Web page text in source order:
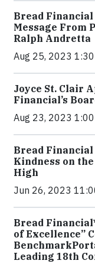
Bread Financial
Message From
Ralph Andretta
Aug 25, 2023 1:30
Joyce St. Clair
Financial’s
Aug 23, 2023 1:00
Bread
Kindness on
High
Jun 26, 2023
Bread
of Excellence”
Leading 18th